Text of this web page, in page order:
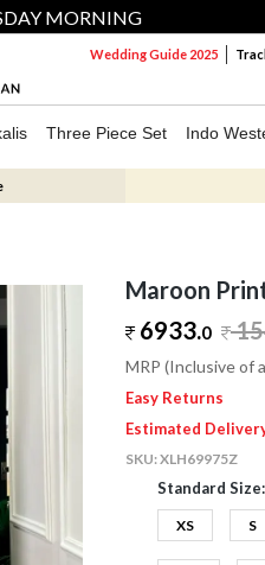
MORNING
Wedding Guide 2025
Three Piece Set Indo
Maroon
6933.0
MRP (Inclusive of
Easy Returns
Estimated
SKU:XLH69975Z
Standard Size:
XS S